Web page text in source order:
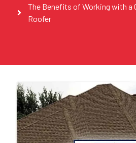
The Benefits of Working with a
Roofer